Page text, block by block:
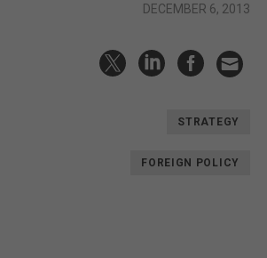
DECEMBER 6, 2013
STRATEGY
FOREIGN POLICY